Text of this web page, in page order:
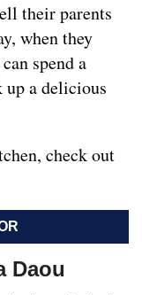
their parents
when they
spend a
up a delicious
check out
Daou